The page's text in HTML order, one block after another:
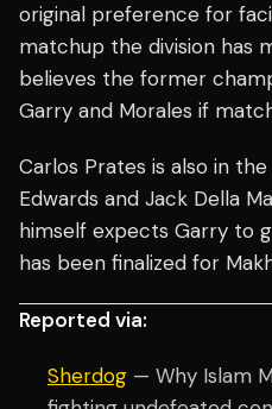
original preference for
matchup the division has
believes the former
Garry and Morales if
Carlos Prates is also in
Edwards and Jack Della
himself expects Garry to
has been finalized for
Reported via:
Sherdog — Why Islam